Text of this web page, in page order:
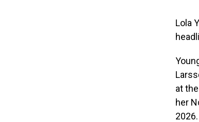
Lola
at
her
2026.